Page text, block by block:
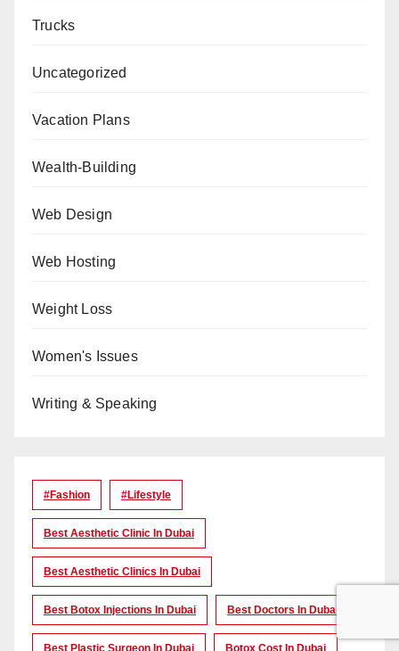
Trucks
Uncategorized
Vacation Plans
Wealth-Building
Web Design
Web Hosting
Weight Loss
Women's Issues
Writing & Speaking
#Fashion #lifestyle
Best Aesthetic Clinic In Dubai
Best Aesthetic Clinics In Dubai
Best Botox Injections In Dubai Best Doctors In Dubai
Best Plastic Surgeon In Dubai Botox Cost In Dubai